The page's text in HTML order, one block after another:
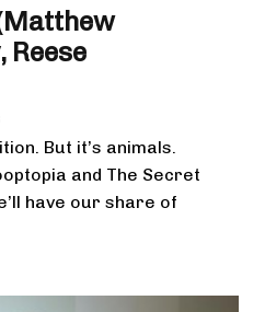
Reese
But it’s animals.
and The Secret
have our share of